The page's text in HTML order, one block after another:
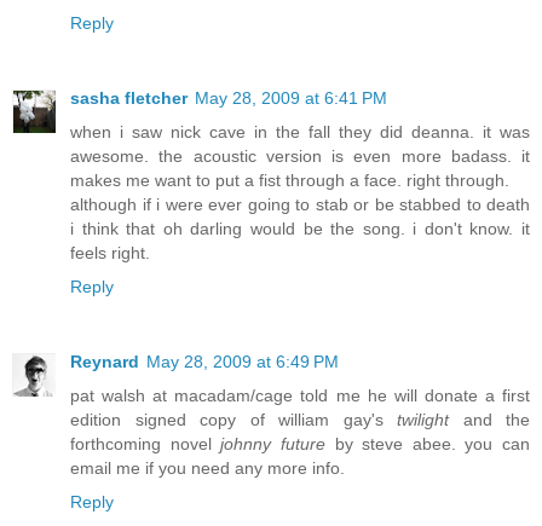
Reply
sasha fletcher May 28, 2009 at 6:41 PM
when i saw nick cave in the fall they did deanna. it was
awesome. the acoustic version is even more badass. it
makes me want to put a fist through a face. right through.
although if i were ever going to stab or be stabbed to death
i think that oh darling would be the song. i don't know. it
feels right.
Reply
Reynard May 28, 2009 at 6:49 PM
pat walsh at macadam/cage told me he will donate a first
edition signed copy of william gay's twilightand the
forthcoming noveljohnny futureby steve abee. you can
email me if you need any more info.
Reply